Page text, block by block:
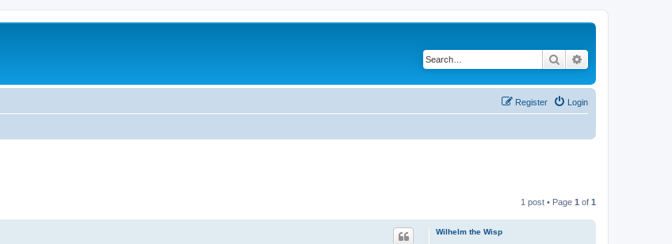
Search
Login
Register
1 post • Page 1 of 1
Wilhelm the Wisp